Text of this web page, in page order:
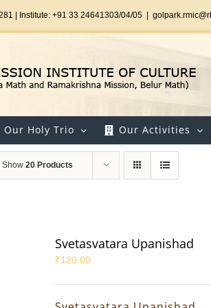
| Institute: +91 33 24641303/04/05
Our Holy Trio Our Activities
Show 20 Products
Svetasvatara Upanishad
₹120.00